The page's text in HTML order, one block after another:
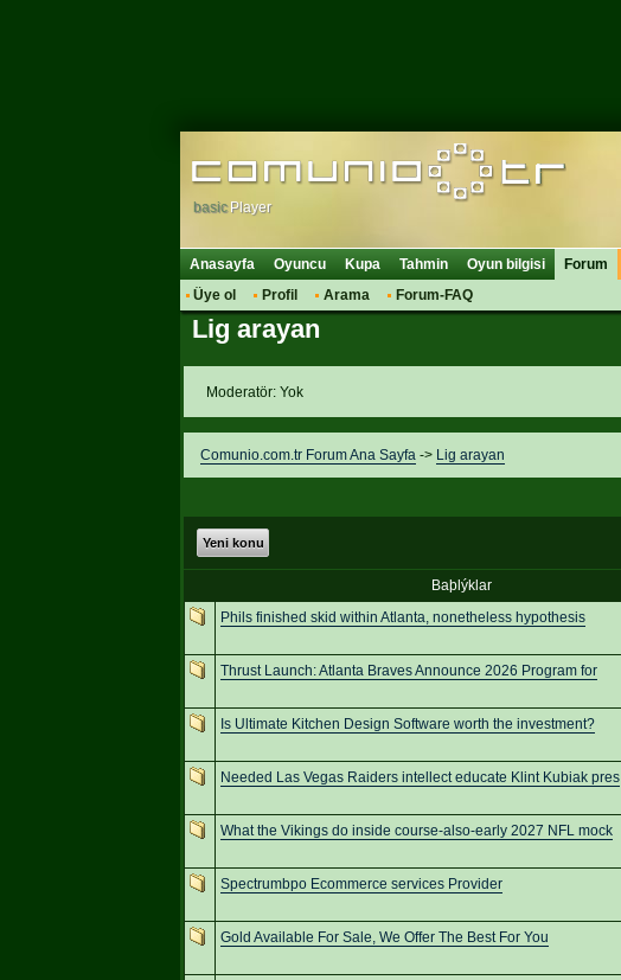
basic Player
Anasayfa Oyuncu Kupa Tahmin Oyun bilgisi
Forum
Üye ol
Profil Arama Forum-FAQ
Lig arayan
Moderatör: Yok
Comunio.com.tr Forum Ana Sayfa-> Lig arayan
Yeni konu
Baþlýklar
Phils finished skid within Atlanta, nonetheless hypothesis
Thrust Launch: Atlanta Braves Announce 2026 Program for
Is Ultimate Kitchen Design Software worth the investment?
Needed Las Vegas Raiders intellect educate Klint Kubiak pres
What the Vikings do inside course-also-early 2027 NFL mock
Spectrumbpo Ecommerce services Provider
Gold Available For Sale, We Offer The Best For You